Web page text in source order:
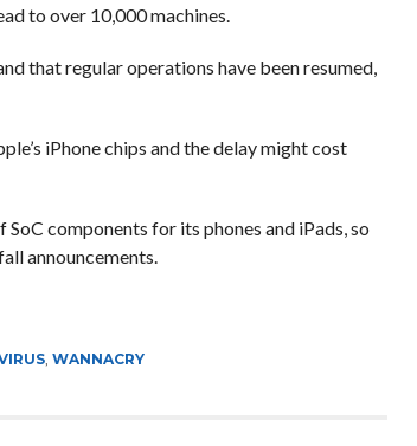
to over 10,000 machines.
that regular operations have been resumed,
iPhone chips and the delay might cost
components for its phones and iPads, so
announcements.
, WANNACRY